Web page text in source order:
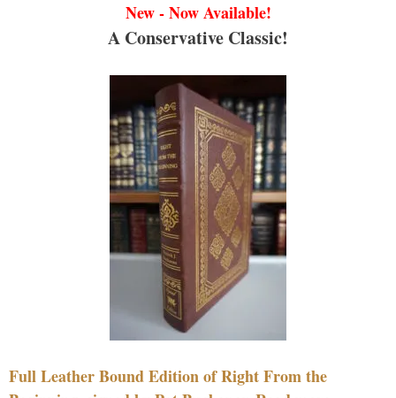
New - Now Available!
A Conservative Classic!
Full Leather Bound Edition of Right From the